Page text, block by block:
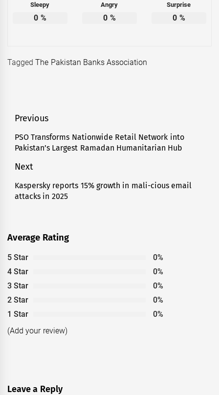
Sleepy
0 %
Angry
0 %
Surprise
0 %
TaggedThe Pakistan Banks Association
Post
navigation
Previous
Previous
post:
PSO Transforms Nationwide Retail Network into
Pakistan’s Largest Ramadan Humanitarian Hub
Next
Next
post:
Kaspersky reports 15% growth in mali-cious email
attacks in 2025
Average Rating
5 Star
0%
4 Star
0%
3 Star
0%
2 Star
0%
1 Star
0%
(Add your review)
Leave a Reply